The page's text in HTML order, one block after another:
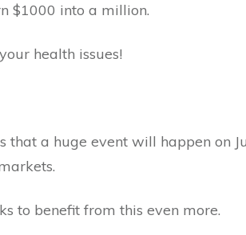
$1000 into a million.
health issues!
that a huge event will happen on
to benefit from this even more.